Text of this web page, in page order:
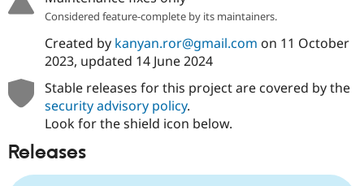
Drupal for
Recipes
Newsletters
Drupal
Considered feature-complete by its maintainers.
Created by kanyan.ror@gmail.com on 11 October
2023, updated 14 June 2024
Stable releases for this project are covered by the
security advisory policy.
Look for the shield icon below.
Releases